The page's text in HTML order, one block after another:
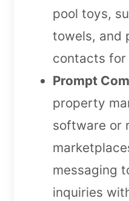
pool toys,
towels, and
contacts for
Prompt
property
software or
messaging
inquiries